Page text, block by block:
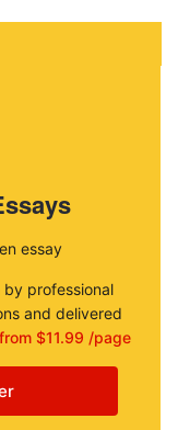
essay
professional
and delivered
$11.99 /page